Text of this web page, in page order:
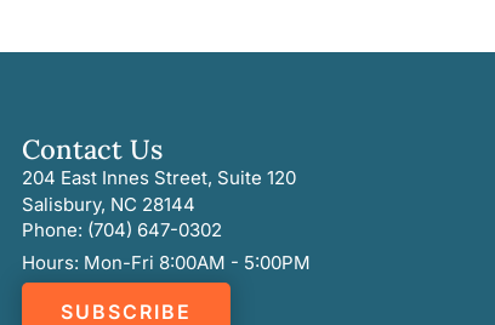
Contact Us
204 East Innes Street, Suite 120
Salisbury, NC 28144
Phone: (704) 647-0302
Hours: Mon-Fri 8:00AM - 5:00PM
SUBSCRIBE